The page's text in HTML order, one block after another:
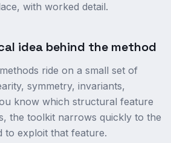
with worked detail.
idea behind the method
ride on a small set of
symmetry, invariants,
know which structural feature
the toolkit narrows quickly to the
to exploit that feature.